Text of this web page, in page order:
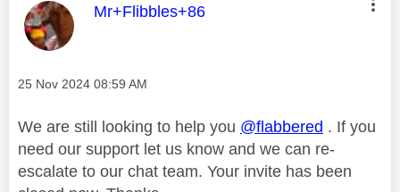
This message was authored by:
Mr+Flibbles+86
Message posted on
‎25 Nov 2024 08:59 AM
We are still looking to help you @flabbered . If you
need our support let us know and we can re-
escalate to our chat team. Your invite has been